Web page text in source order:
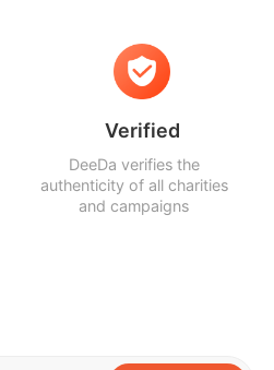
Verified
DeeDa verifies the
authenticity of all charities
and campaigns